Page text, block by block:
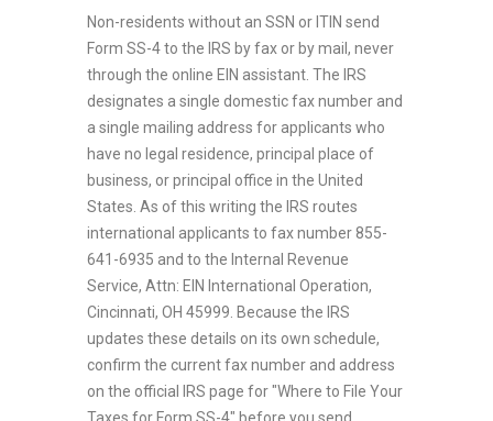
Non-residents without an SSN or ITIN send
Form SS-4 to the IRS by fax or by mail, never
through the online EIN assistant. The IRS
designates a single domestic fax number and
a single mailing address for applicants who
have no legal residence, principal place of
business, or principal office in the United
States. As of this writing the IRS routes
international applicants to fax number 855-
641-6935 and to the Internal Revenue
Service, Attn: EIN International Operation,
Cincinnati, OH 45999. Because the IRS
updates these details on its own schedule,
confirm the current fax number and address
on the official IRS page for "Where to File Your
Taxes for Form SS-4" before you send